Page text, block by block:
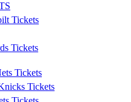
Tickets
Tickets
Tickets
Tickets